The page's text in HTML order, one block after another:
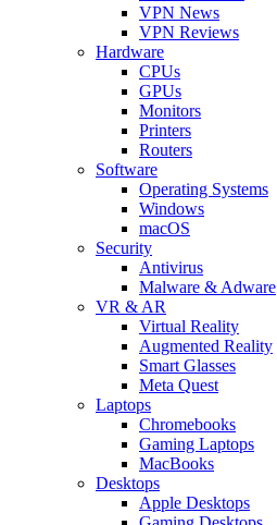
VPN News
VPN Reviews
Hardware
CPUs
GPUs
Monitors
Printers
Routers
Software
Operating Systems
Windows
macOS
Security
Antivirus
Malware & Adware
VR & AR
Virtual Reality
Augmented Reality
Smart Glasses
Meta Quest
Laptops
Chromebooks
Gaming Laptops
MacBooks
Desktops
Apple Desktops